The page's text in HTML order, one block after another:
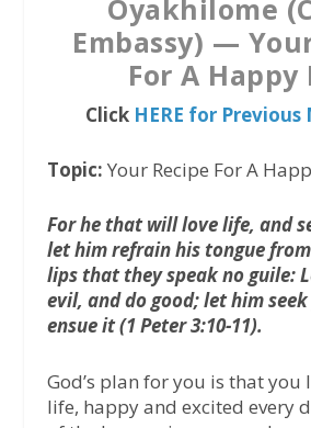
Oyakhilome
Embassy) —
For A Happy
Click HERE for Previous
Topic: Your Recipe For A
For he that will love life, and
let him refrain his tongue
lips that they speak no guile:
evil, and do good; let him
ensue it (1 Peter 3:10-11).
God’s plan for you is that you
life, happy and excited every